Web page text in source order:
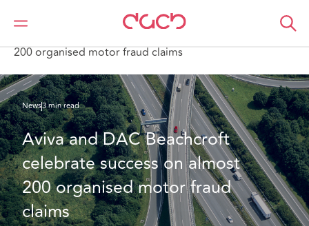
Home
News
200 organised motor fraud claims
News3 min read
Aviva and DAC Beachcroft
celebrate success on almost
200 organised motor fraud
claims